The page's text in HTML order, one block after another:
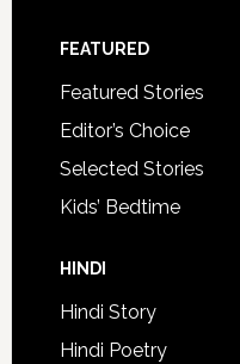
FEATURED
Featured Stories
Editor’s Choice
Selected Stories
Kids’ Bedtime
HINDI
Hindi Story
Hindi Poetry